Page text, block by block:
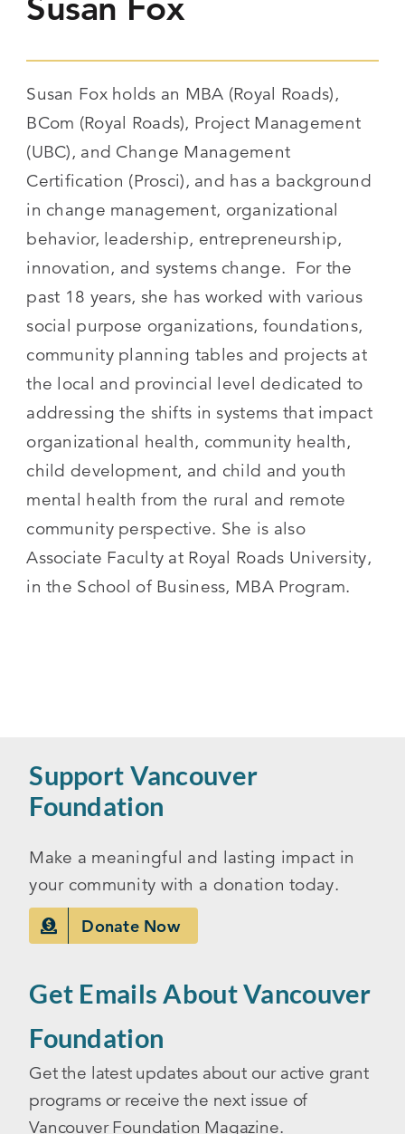
Susan Fox holds an MBA (Royal Roads),
BCom (Royal Roads), Project Management
(UBC), and Change Management
Certification (Prosci), and has a background
in change management, organizational
behavior, leadership, entrepreneurship,
innovation, and systems change. For the
past 18 years, she has worked with various
social purpose organizations, foundations,
community planning tables and projects at
the local and provincial level dedicated to
addressing the shifts in systems that impact
organizational health, community health,
child development, and child and youth
mental health from the rural and remote
community perspective. She is also
Associate Faculty at Royal Roads University,
in the School of Business, MBA Program.
Support Vancouver
Foundation
Make a meaningful and lasting impact in
your community with a donation today.
Donate Now
Get Emails About Vancouver
Foundation
Get the latest updates about our active grant
programs or receive the next issue of
Vancouver Foundation Magazine.